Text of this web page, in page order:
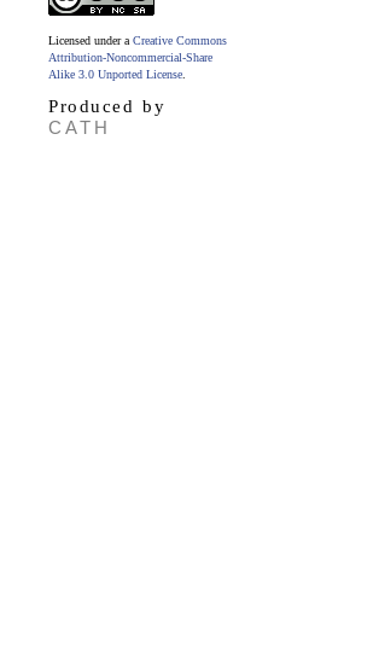
Licensed under a Creative Commons
Attribution-Noncommercial-Share
Alike 3.0 Unported License
Produced by
CATH